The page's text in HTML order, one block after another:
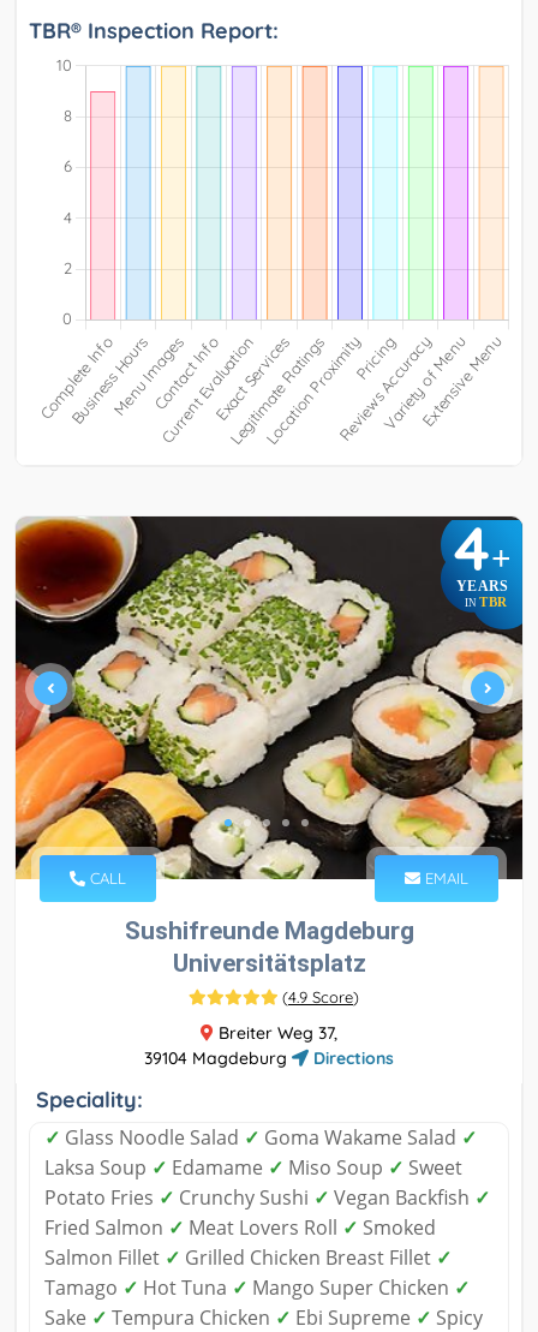
TBR® Inspection Report:
4+
YEARS
IN TBR
CALL EMAIL
Sushifreunde Magdeburg
Universitätsplatz
(4.9 Score)
Breiter Weg 37,
39104 Magdeburg
Directions
Speciality:
✓ Glass Noodle Salad ✓ Goma Wakame Salad ✓
Laksa Soup ✓ Edamame ✓ Miso Soup ✓ Sweet
Potato Fries ✓ Crunchy Sushi ✓ Vegan Backfish ✓
Fried Salmon ✓ Meat Lovers Roll ✓ Smoked
Salmon Fillet ✓ Grilled Chicken Breast Fillet ✓
Tamago ✓ Hot Tuna ✓ Mango Super Chicken ✓
Sake ✓ Tempura Chicken ✓ Ebi Supreme ✓ Spicy